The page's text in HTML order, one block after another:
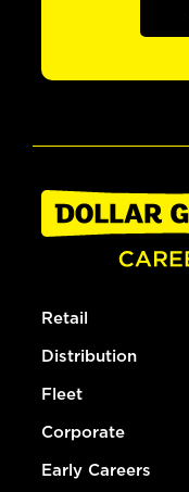
Retail
Distribution
Fleet
Corporate
Early Careers